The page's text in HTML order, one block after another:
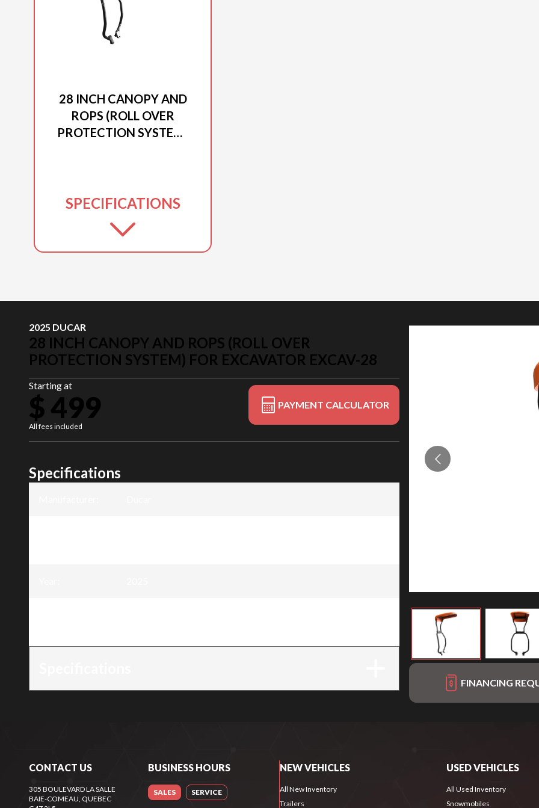
28 INCH CANOPY AND
ROPS (ROLL OVER
PROTECTION SYSTEM)
SPECIFICATIONS
2025 DUCAR
28 INCH CANOPY AND ROPS (ROLL OVER
PROTECTION SYSTEM) FOR EXCAVATOR EXCAV-28
Starting at
$ 499
All fees included
PAYMENT CALCULATOR
FINANCING
Specifications
CONTACT US
305 BOULEVARD LA SALLE
BAIE-COMEAU, QUEBEC
BUSINESS HOURS
SALES SERVICE
NEW VEHICLES
All New Inventory
Trailers
USED VEHICLES
All Used Inventory
Snowmobiles